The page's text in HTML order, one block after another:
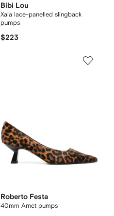
Bibi Lou
Xaia lace-panelled slingback
pumps
$223
Roberto Festa
40mm Arnet pumps